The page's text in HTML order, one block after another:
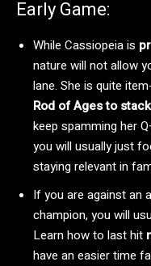
Early Game:
While Cassiopeia is
nature will not allow
lane. She is quite
Rod of Ages to stack
keep spamming her
you will usually just
staying relevant in
If you are against an
champion, you will
Learn how to last hit
have an easier time